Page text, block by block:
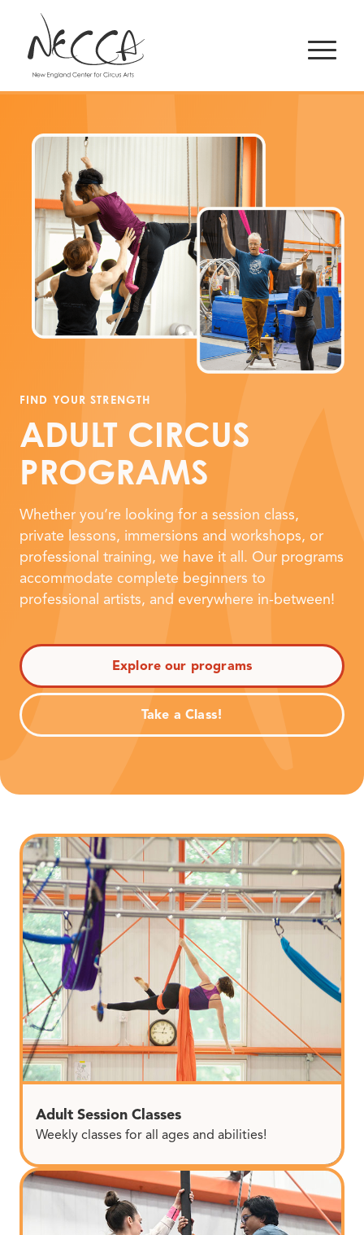
FIND YOUR STRENGTH
ADULT CIRCUS
PROGRAMS
Whether you’re looking for a session class,
private lessons, immersions and workshops, or
professional training, we have it all. Our programs
accommodate complete beginners to
professional artists, and everywhere in-between!
Explore our programs
Take a Class!
Adult Session Classes
Weekly classes for all ages and abilities!